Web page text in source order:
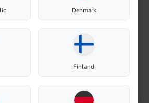
Denmark
Finland